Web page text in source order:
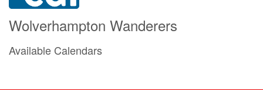
Wolverhampton Wanderers
Available Calendars